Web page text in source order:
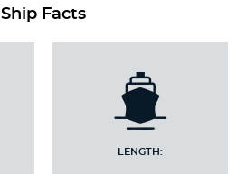
Ship Facts
LENGTH: